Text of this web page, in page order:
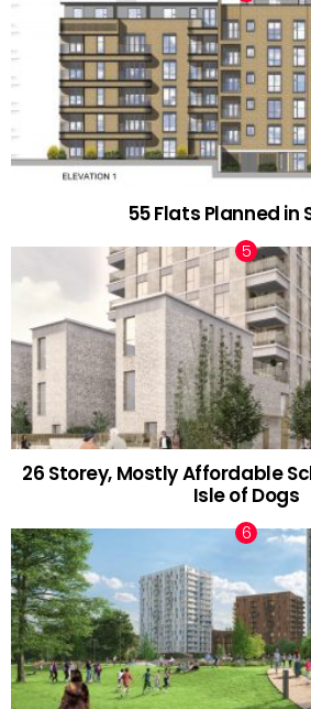
55 Flats Planned in
26 Storey, Mostly Affordable
Isle of Dogs